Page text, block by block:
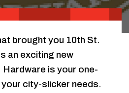
brought you 10th St.
an exciting new
is your one-
city-slicker needs.